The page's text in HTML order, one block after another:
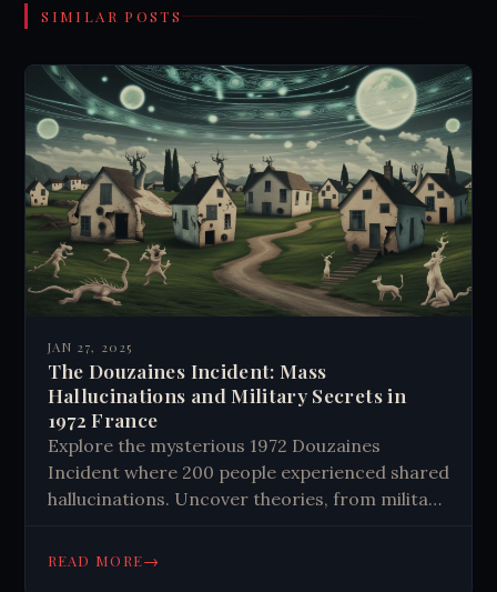
SIMILAR POSTS
JAN 27, 2025
The Douzaines Incident: Mass
Hallucinations and Military Secrets in
1972 France
Explore the mysterious 1972 Douzaines
Incident where 200 people experienced shared
hallucinations. Uncover theories, from military
our understanding of reality. Delve into this
READ MORE→